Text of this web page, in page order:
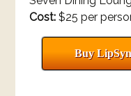
Cost: $25 per
Buy